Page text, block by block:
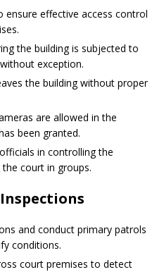
effective access control
the building is subjected to
exception.
the building without proper
are allowed in the
been granted.
in controlling the
court in groups.
and conduct primary patrols
conditions.
court premises to detect